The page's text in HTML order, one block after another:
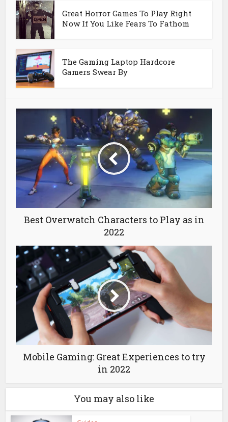
Great Horror Games To Play Right
Now If You Like Fears To Fathom
The Gaming Laptop Hardcore
Gamers Swear By
Best Overwatch Characters to Play as in
2022
Mobile Gaming: Great Experiences to try
in 2022
You may also like